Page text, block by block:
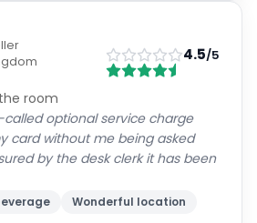
4.5/5
room
optional service charge
card without me being asked
by the desk clerk it has been
Wonderful location